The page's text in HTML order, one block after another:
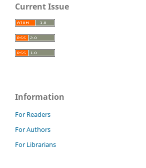
Current Issue
Information
For Readers
For Authors
For Librarians